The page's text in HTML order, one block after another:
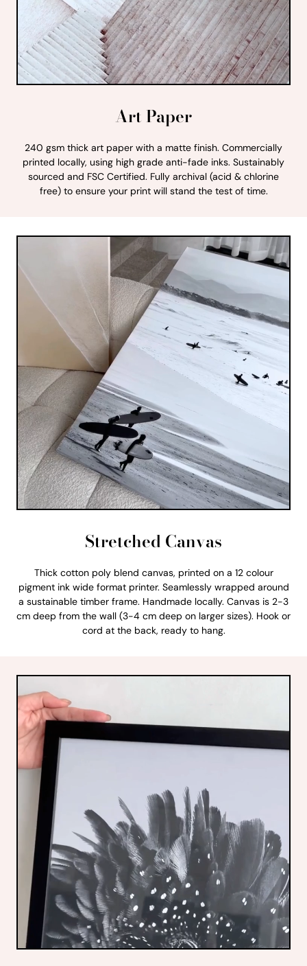
Art Paper
240 gsm thick art paper with a matte finish. Commercially
printed locally, using high grade anti-fade inks. Sustainably
sourced and FSC Certified. Fully archival (acid & chlorine
free) to ensure your print will stand the test of time.
Stretched Canvas
Thick cotton poly blend canvas, printed on a 12 colour
pigment ink wide format printer. Seamlessly wrapped around
a sustainable timber frame. Handmade locally. Canvas is 2-3
cm deep from the wall (3-4 cm deep on larger sizes). Hook or
cord at the back, ready to hang.